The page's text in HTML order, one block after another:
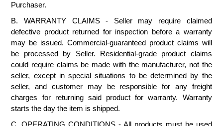
Purchaser.
B. WARRANTY CLAIMS - Seller may require claimed
defective product returned for inspection before a warranty
may be issued. Commercial-guaranteed product claims will
be processed by Seller. Residential-grade product claims
could require claims be made with the manufacturer, not the
seller, except in special situations to be determined by the
seller, and customer may be responsible for any freight
charges for returning said product for warranty. Warranty
starts the day the item is shipped.